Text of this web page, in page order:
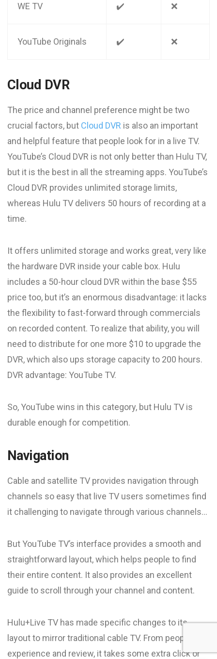
WE TV ✔️ ❌
YouTube Originals ✔️ ❌
Cloud DVR
The price and channel preference might be two
crucial factors, but Cloud DVR is also an important
and helpful feature that people look for in a live TV.
YouTube’s Cloud DVR is not only better than Hulu TV,
but it is the best in all the streaming apps. YouTube’s
Cloud DVR provides unlimited storage limits,
whereas Hulu TV delivers 50 hours of recording at a
time.
It offers unlimited storage and works great, very like
the hardware DVR inside your cable box. Hulu
includes a 50-hour cloud DVR within the base $55
price too, but it’s an enormous disadvantage: it lacks
the flexibility to fast-forward through commercials
on recorded content. To realize that ability, you will
need to distribute for one more $10 to upgrade the
DVR, which also ups storage capacity to 200 hours.
DVR advantage: YouTube TV.
So, YouTube wins in this category, but Hulu TV is
durable enough for competition.
Navigation
Cable and satellite TV provides navigation through
channels so easy that live TV users sometimes find
it challenging to navigate through various channels…
But YouTube TV’s interface provides a smooth and
straightforward layout, which helps people to find
their entire content. It also provides an excellent
guide to scroll through your channel and content.
Hulu+Live TV has made specific changes to its
layout to mirror traditional cable TV. From people’s
experience and review, it takes some extra click or